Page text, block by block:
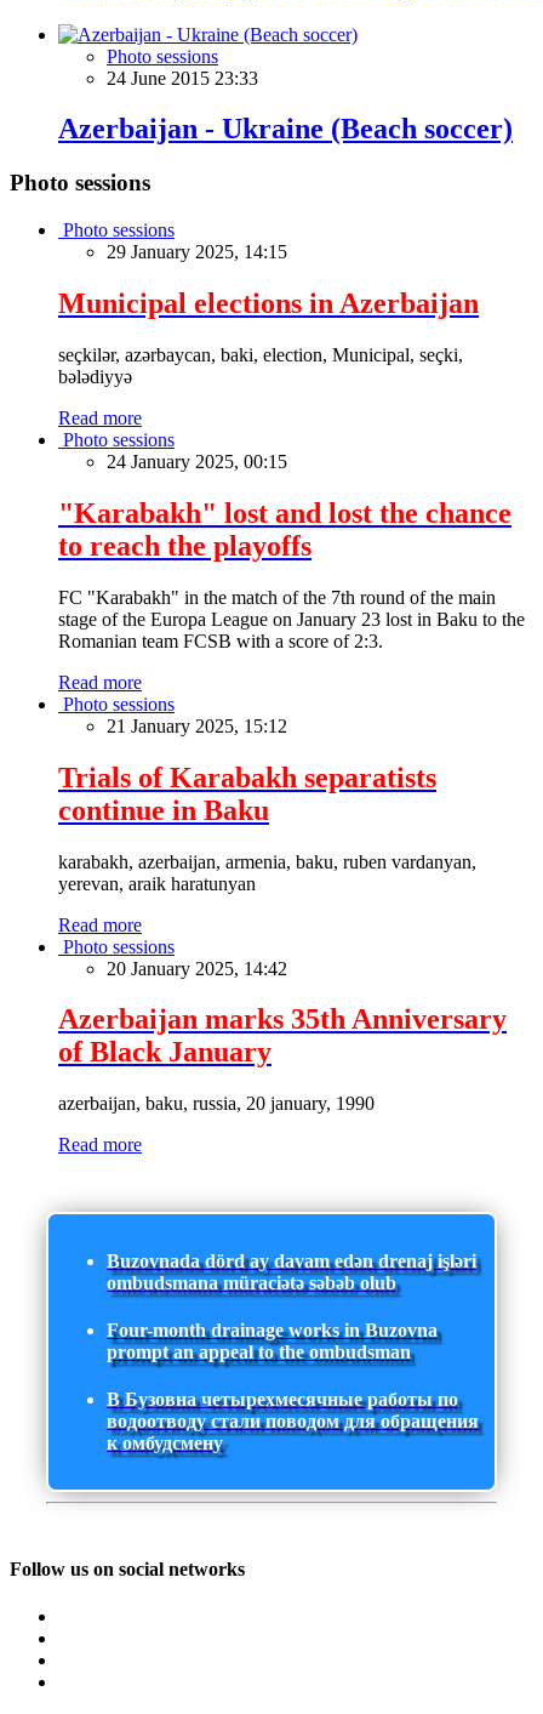
Photo sessions
24 June 2015 23:33
Azerbaijan - Ukraine (Beach soccer)
Photo sessions
Photo sessions
29 January 2025, 14:15
Municipal elections in Azerbaijan
seçkilər, azərbaycan, baki, election, Municipal, seçki,
bələdiyyə
Read more
Photo sessions
24 January 2025, 00:15
"Karabakh" lost and lost the chance
to reach the playoffs
FC "Karabakh" in the match of the 7th round of the main
stage of the Europa League on January 23 lost in Baku to the
Romanian team FCSB with a score of 2:3.
Read more
Photo sessions
21 January 2025, 15:12
Trials of Karabakh separatists
continue in Baku
karabakh, azerbaijan, armenia, baku, ruben vardanyan,
yerevan, araik haratunyan
Read more
Photo sessions
20 January 2025, 14:42
Azerbaijan marks 35th Anniversary
of Black January
azerbaijan, baku, russia, 20 january, 1990
Read more
Buzovnada dörd ay davam edən drenaj işləri
ombudsmana müraciətə səbəb olub
Four-month drainage works in Buzovna
prompt an appeal to the ombudsman
В Бузовна четырехмесячные работы по
водоотводу стали поводом для обращения
к омбудсмену
Follow us on social networks